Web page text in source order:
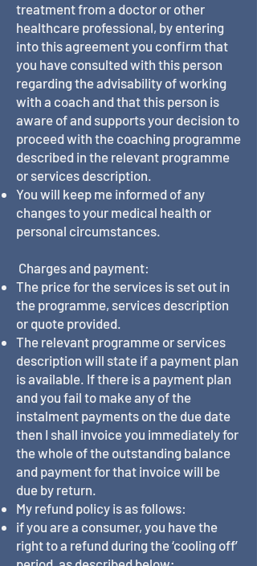
treatment from a doctor or other
healthcare professional, by entering
into this agreement you confirm that
you have consulted with this person
regarding the advisability of working
with a coach and that this person is
aware of and supports your decision to
proceed with the coaching programme
described in the relevant programme
or services description.
You will keep me informed of any
changes to your medical health or
personal circumstances.
Charges and payment:
The price for the services is set out in
the programme, services description
or quote provided.
The relevant programme or services
description will state if a payment plan
is available. If there is a payment plan
and you fail to make any of the
instalment payments on the due date
then I shall invoice you immediately for
the whole of the outstanding balance
and payment for that invoice will be
due by return.
My refund policy is as follows:
if you are a consumer, you have the
right to a refund during the ‘cooling off’